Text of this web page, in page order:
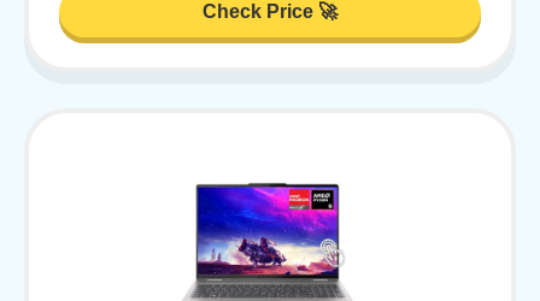
Check Price 🚀